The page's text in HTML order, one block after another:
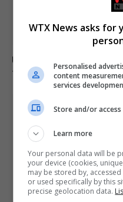
Ukraine strikes Russian
targets train station
WTX News asks
Personalised
content
services
Store and/or
Learn more
Your personal data will be
your device (cookies,
may be stored by,
or used specifically by this
precise geolocation data.